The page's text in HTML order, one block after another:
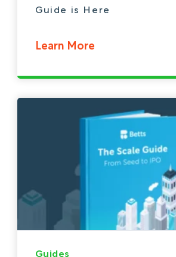
Guide is Here
Learn More
Guides